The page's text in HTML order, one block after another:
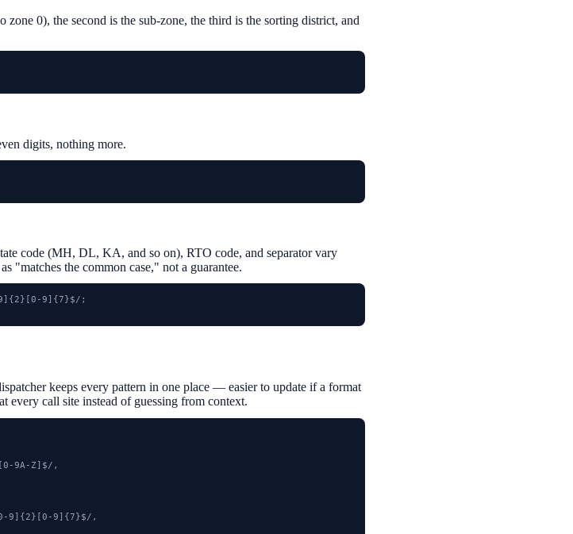
0), the second is the sub-zone, the third is the sorting district, and
digits, nothing more.
code (MH, DL, KA, and so on), RTO code, and separator vary
"matches the common case," not a guarantee.
9]{7}$/;
keeps every pattern in one place — easier to update if a format
every call site instead of guessing from context.
9A-Z]$/,
9]{2}[0-9]{7}$/,